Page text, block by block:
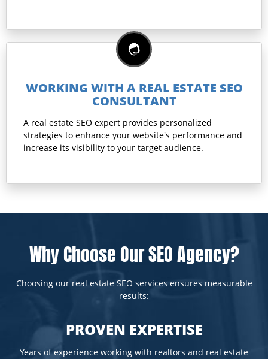
WORKING WITH A REAL ESTATE SEO
CONSULTANT
A real estate SEO expert provides personalized
strategies to enhance your website's performance and
increase its visibility to your target audience.
Why Choose Our SEO Agency?
Choosing our real estate SEO services ensures measurable
results:
PROVEN EXPERTISE
Years of experience working with realtors and real estate